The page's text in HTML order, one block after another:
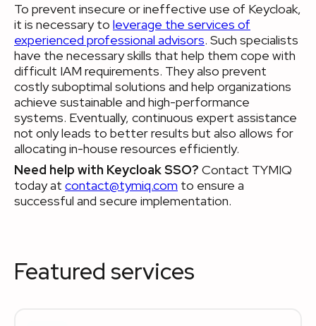
To prevent insecure or ineffective use of Keycloak,
it is necessary to leverage the services of
experienced professional advisors. Such specialists
have the necessary skills that help them cope with
difficult IAM requirements. They also prevent
costly suboptimal solutions and help organizations
achieve sustainable and high-performance
systems. Eventually, continuous expert assistance
not only leads to better results but also allows for
allocating in-house resources efficiently.
Need help with Keycloak SSO? Contact TYMIQ
today at contact@tymiq.com to ensure a
successful and secure implementation.
Featured services